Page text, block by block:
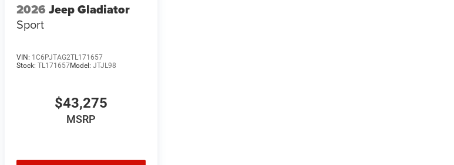
2026 Jeep Gladiator
Sport
VIN: 1C6PJTAG2TL171657
Stock: TL171657Model: JTJL98
$43,275
MSRP